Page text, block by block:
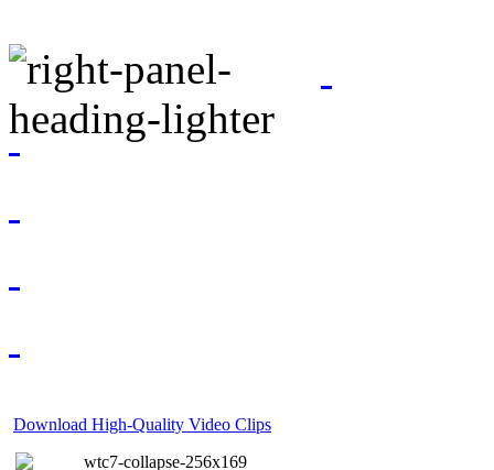
Download High-Quality Video Clips